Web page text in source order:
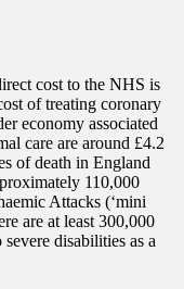
cost to the NHS is
of treating coronary
economy associated
care are around £4.2
of death in England
110,000
Attacks (‘mini
are at least 300,000
disabilities as a